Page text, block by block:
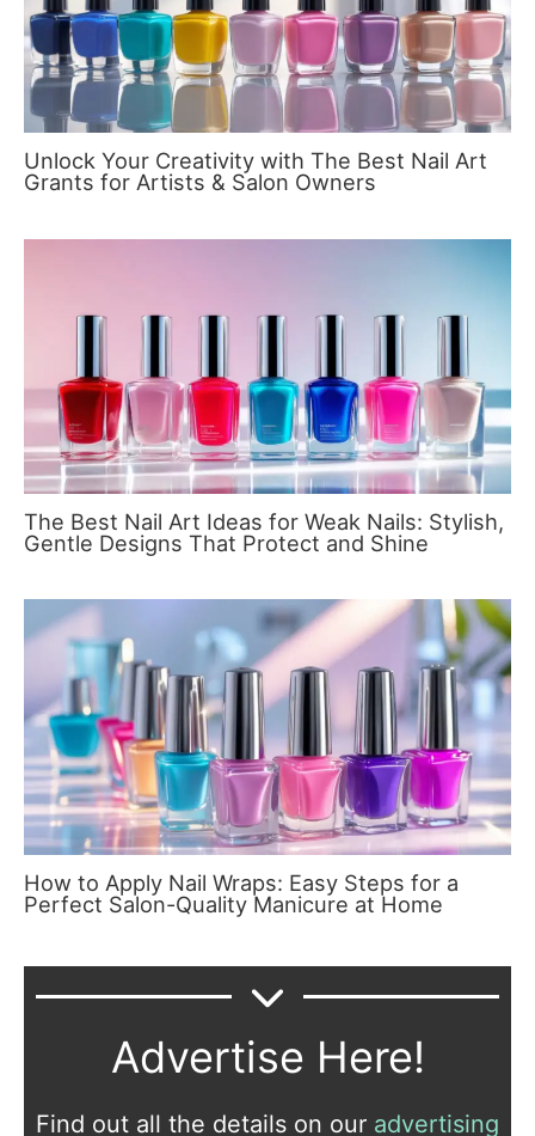
Unlock Your Creativity with The Best Nail Art
Grants for Artists & Salon Owners
The Best Nail Art Ideas for Weak Nails: Stylish,
Gentle Designs That Protect and Shine
How to Apply Nail Wraps: Easy Steps for a
Perfect Salon-Quality Manicure at Home
Advertise Here!
Find out all the details on our advertising